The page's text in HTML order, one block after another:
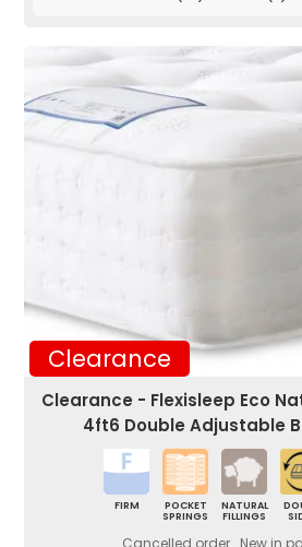
Clearance
Clearance - Flexisleep Eco
4ft6 Double Adjustable
FIRM
POCKET
SPRINGS
NATURAL
FILLINGS